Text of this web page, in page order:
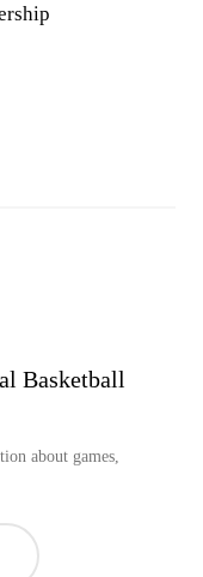
Basketball
about games,